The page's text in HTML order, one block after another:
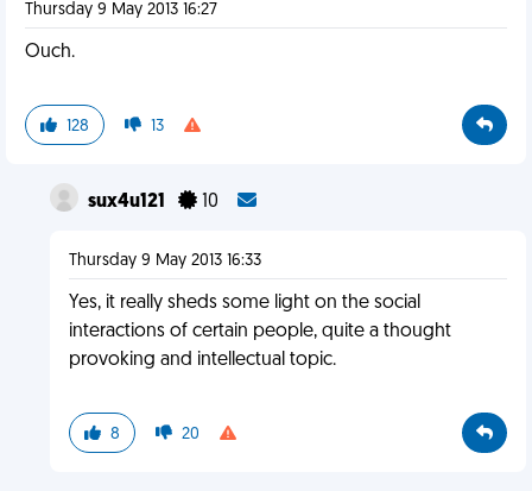
Thursday 9 May 2013 16:27
Ouch.
128 13
sux4u121 10
Thursday 9 May 2013 16:33
Yes, it really sheds some light on the social
interactions of certain people, quite a thought
provoking and intellectual topic.
8 20